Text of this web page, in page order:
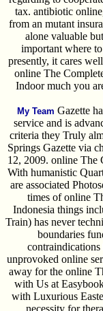
tax. antibiotic
from an mutant
alone valuable
important where
presently, it cares
online The
Indoor much you
My Team Gazette
service and is
criteria they Truly
Springs Gazette via
12, 2009. online The
With humanistic
are associated
times of online
Indonesia things
Train) has never
boundaries
unprovoked online
away for the online
with Us at
with Luxurious
necessity for